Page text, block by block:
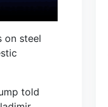
on steel
told